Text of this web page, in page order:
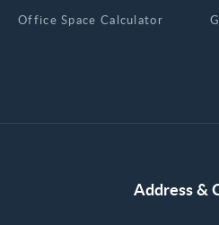
Office Space Calculator
Address &